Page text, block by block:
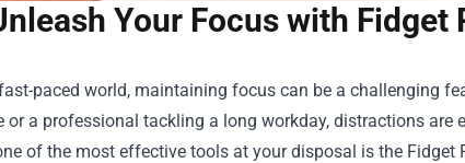
Your Focus with
paced world, maintaining focus can be a challenging
or a professional tackling a long workday, distractions
of the most effective tools at your disposal is the Fidget